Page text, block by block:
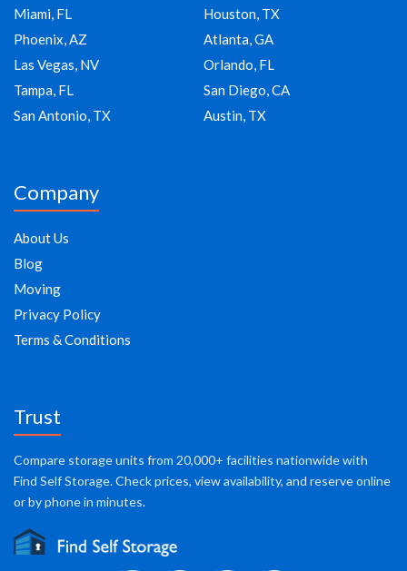
Miami, FL
Houston, TX
Phoenix, AZ
Atlanta, GA
Las Vegas, NV
Orlando, FL
Tampa, FL
San Diego, CA
San Antonio, TX
Austin, TX
Company
About Us
Blog
Moving
Privacy Policy
Terms & Conditions
Trust
Compare storage units from 20,000+ facilities nationwide with
Find Self Storage. Check prices, view availability, and reserve online
or by phone in minutes.